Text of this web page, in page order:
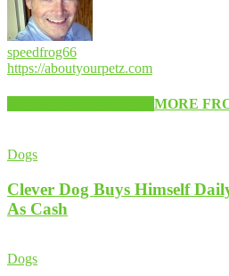
speedfrog66
https://aboutyourpetz.com
MORE
Dogs
Clever Dog Buys Himself
As Cash
Dogs